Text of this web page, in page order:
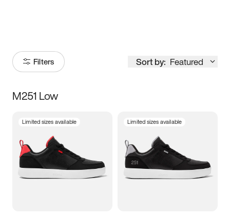
Filters Sort by: Featured
Size
3.5 4 4.5
5.5 6 6.5 7
M251 Low
Limited sizes available Limited sizes available